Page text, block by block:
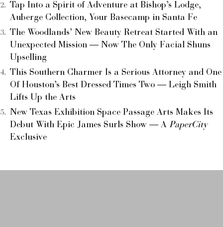
Tap Into a Spirit of Adventure at Bishop’s Lodge,
Auberge Collection, Your Basecamp in Santa Fe
The Woodlands’ New Beauty Retreat Started With an
Unexpected Mission — Now The Only Facial Shuns
Upselling
This Southern Charmer Is a Serious Attorney and One
Of Houston’s Best Dressed Times Two — Leigh Smith
Lifts Up the Arts
New Texas Exhibition Space Passage Arts Makes Its
Debut With Epic James Surls Show — A PaperCity
Exclusive